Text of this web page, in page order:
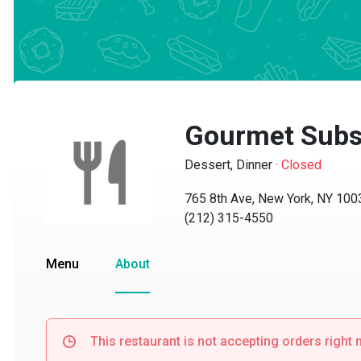
Gourmet Subs
Dessert, Dinner·Closed
765 8th Ave, New York, NY 10036
(212) 315-4550
Menu About
This restaurant is not accepting orders right